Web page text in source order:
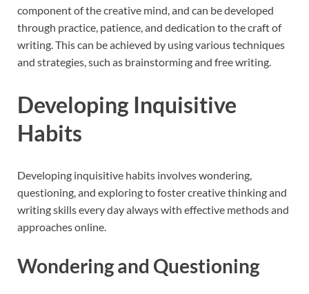
component of the creative mind, and can be developed
through practice, patience, and dedication to the craft of
writing. This can be achieved by using various techniques
and strategies, such as brainstorming and free writing.
Developing Inquisitive
Habits
Developing inquisitive habits involves wondering,
questioning, and exploring to foster creative thinking and
writing skills every day always with effective methods and
approaches online.
Wondering and Questioning